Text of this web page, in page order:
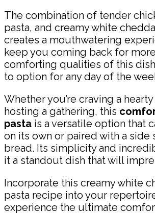
The combination of tender
pasta, and creamy white
creates a mouthwatering
keep you coming back for
comforting qualities of this
to option for any day of the
Whether you’re craving a
hosting a gathering, this
pasta is a versatile option that
on its own or paired with a side
bread. Its simplicity and
it a standout dish that will
Incorporate this creamy white
pasta recipe into your
experience the ultimate